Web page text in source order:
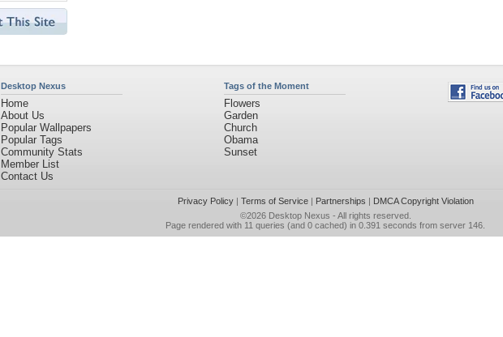
Desktop Nexus
Home
About Us
Popular Wallpapers
Popular Tags
Community Stats
Member List
Contact Us
Tags of the Moment
Flowers
Garden
Church
Obama
Sunset
Privacy Policy| Terms of Service| Partnerships | DMCA Copyright Violation
©2026 Desktop Nexus - All rights reserved.
Page rendered with 11 queries (and 0 cached) in 0.391 seconds from server 146.